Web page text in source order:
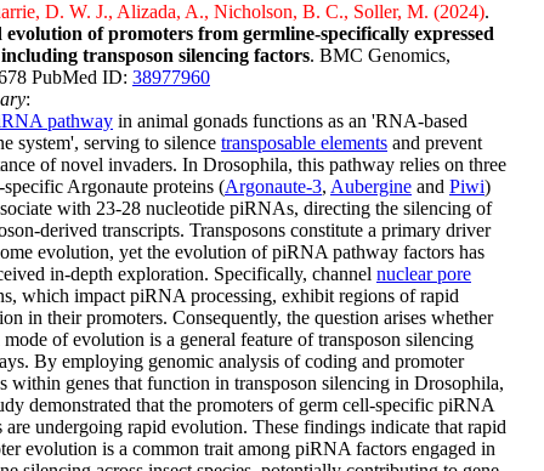
D. W. J., Alizada, A., Nicholson, B. C., Soller, M. (2024).
evolution of promoters from germline-specifically expressed
including transposon silencing factors. BMC Genomics,
PubMed ID: 38977960
:
pathway in animal gonads functions as an 'RNA-based
system', serving to silence transposable elements and prevent
of novel invaders. In Drosophila, this pathway relies on three
specific Argonaute proteins (Argonaute-3, Aubergine and Piwi)
with 23-28 nucleotide piRNAs, directing the silencing of
derived transcripts. Transposons constitute a primary driver
evolution, yet the evolution of piRNA pathway factors has
in-depth exploration. Specifically, channel nuclear pore
which impact piRNA processing, exhibit regions of rapid
in their promoters. Consequently, the question arises whether
mode of evolution is a general feature of transposon silencing
By employing genomic analysis of coding and promoter
within genes that function in transposon silencing in Drosophila,
demonstrated that the promoters of germ cell-specific piRNA
are undergoing rapid evolution. These findings indicate that rapid
evolution is a common trait among piRNA factors engaged in